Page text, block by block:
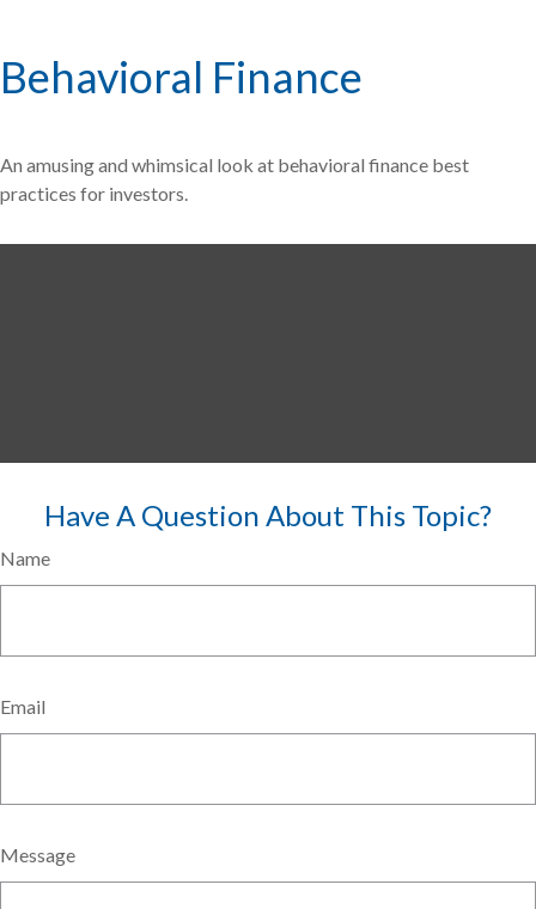
Behavioral Finance
An amusing and whimsical look at behavioral finance best
practices for investors.
Have A Question About This Topic?
Name
Email
Message